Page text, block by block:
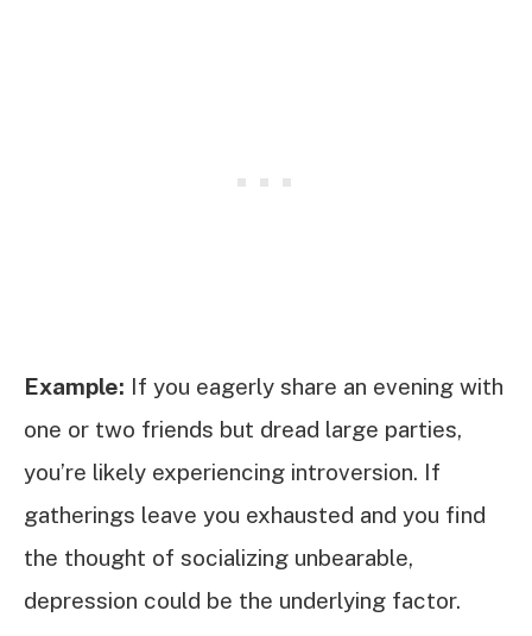
Example: If you eagerly share an evening with
one or two friends but dread large parties,
you’re likely experiencing introversion. If
gatherings leave you exhausted and you find
the thought of socializing unbearable,
depression could be the underlying factor.